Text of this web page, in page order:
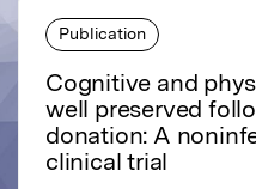
Publication
Cognitive and
well preserved
donation: A
clinical trial